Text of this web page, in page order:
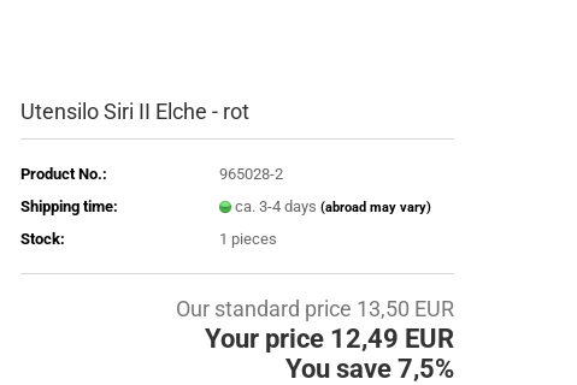
Utensilo Siri II Elche - rot
Product No.:
965028-2
Shipping time:
ca. 3-4 days (abroad may vary)
Stock: 1 pieces
Our standard price 13,50 EUR
Your price 12,49 EUR
You save 7,5%